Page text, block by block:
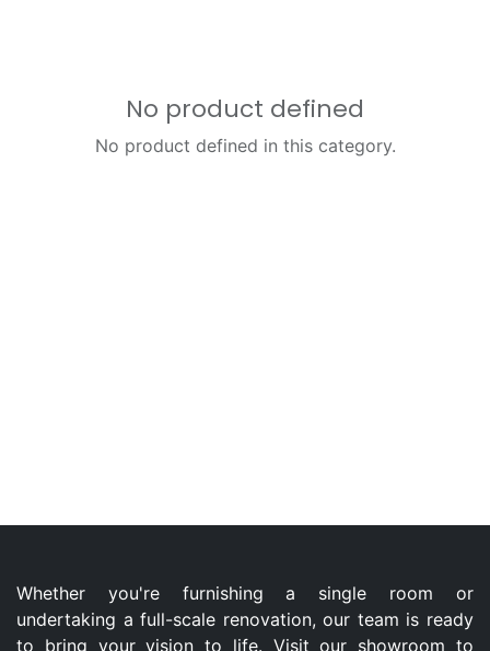
No product defined
No product defined in this category.
Whether you're furnishing a single room or
undertaking a full-scale renovation, our team is ready
to bring your vision to life. Visit our showroom to